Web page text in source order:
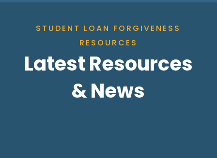
STUDENT LOAN FORGIVENESS
RESOURCES
Latest Resources
& News